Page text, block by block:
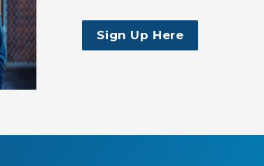
Sign Up Here